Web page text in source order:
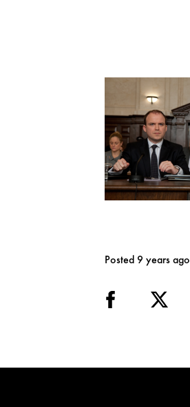
Posted 9 years ago